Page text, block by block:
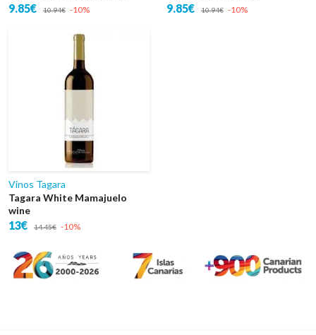
9.85€ 10.94€ -10% 9.85€ 10.94€ -10%
Vinos Tagara
Tagara White Mamajuelo
wine
13€ 14.45€ -10%